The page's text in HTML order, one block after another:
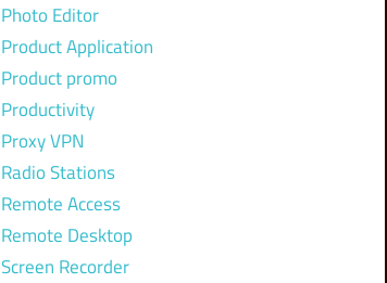
Photo Editor
Product Application
Product promo
Productivity
Proxy VPN
Radio Stations
Remote Access
Remote Desktop
Screen Recorder